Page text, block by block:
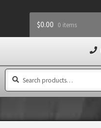
$0.00 0 items
Search
for:
Search